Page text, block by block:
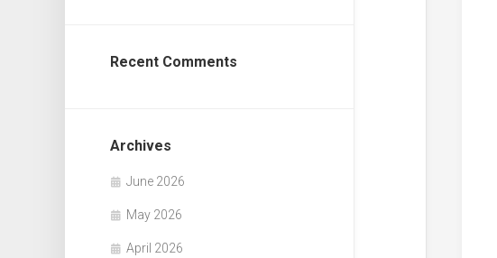
Recent Comments
Archives
June 2026
May 2026
April 2026